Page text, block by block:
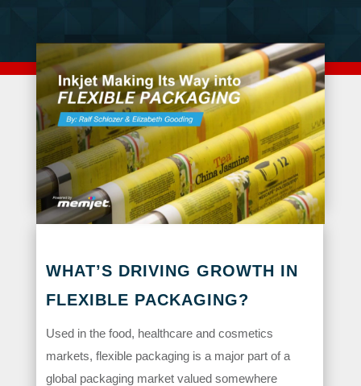
WHAT’S DRIVING GROWTH IN
FLEXIBLE PACKAGING?
Used in the food, healthcare and cosmetics
markets, flexible packaging is a major part of a
global packaging market valued somewhere